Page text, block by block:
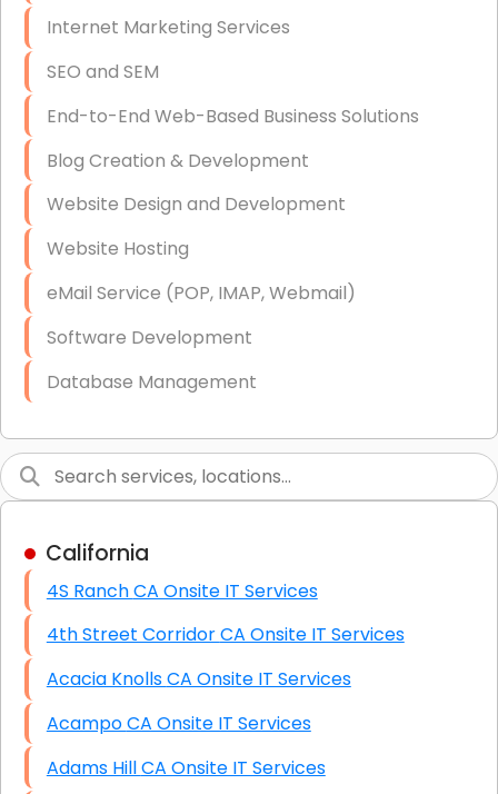
VPN Set-Up and Configuration
Access Control Systems
Security Cameras Installation
IT Consulting
End-to-End Business IT Services
Starlink Business Installation
Internet Marketing Services
SEO and SEM
End-to-End Web-Based Business Solutions
Blog Creation & Development
Website Design and Development
Website Hosting
eMail Service (POP, IMAP, Webmail)
Software Development
Database Management
Graphic Design
High End Linux Servers
High End Windows Servers
Starlink Installation Services
California
4S Ranch CA Onsite IT Services
4th Street Corridor CA Onsite IT Services
Acacia Knolls CA Onsite IT Services
Acampo CA Onsite IT Services
Adams Hill CA Onsite IT Services